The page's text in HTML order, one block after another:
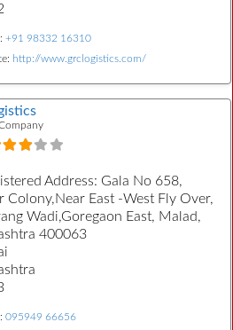
+91 98332 16310
http://www.grclogistics.com/
Address: Gala No 658,
Colony,Near East -West Fly Over,
Wadi,Goregaon East, Malad,
400063
095949 66656